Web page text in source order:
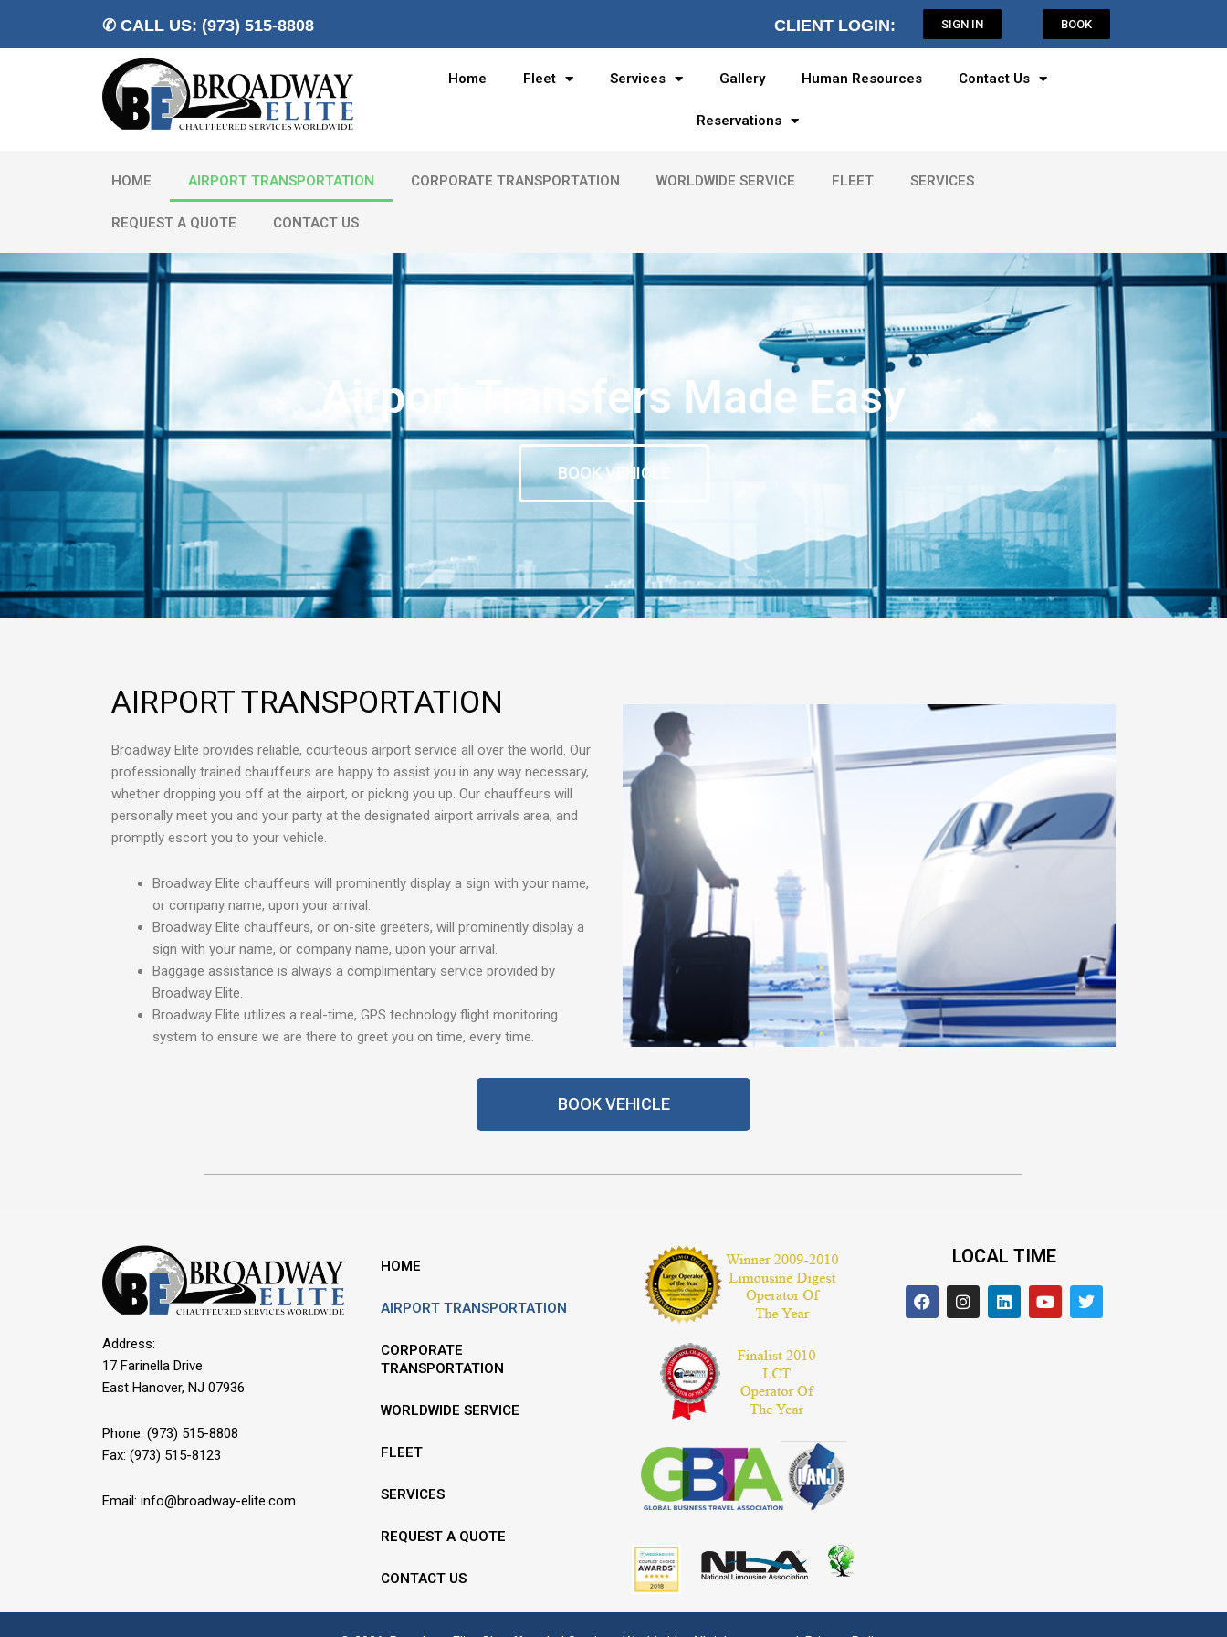
✆ CALL US: (973) 515-8808 CLIENT LOGIN: SIGN IN BOOK
Home Fleet Services Gallery Human Resources Contact Us
Reservations
HOME AIRPORT TRANSPORTATION CORPORATE TRANSPORTATION WORLDWIDE SERVICE FLEET SERVICES
REQUEST A QUOTE CONTACT US
Airport Transfers Made Easy
BOOK VEHICLE
AIRPORT TRANSPORTATION
Broadway Elite provides reliable, courteous airport service all over the world. Our
professionally trained chauffeurs are happy to assist you in any way necessary,
whether dropping you off at the airport, or picking you up. Our chauffeurs will
personally meet you and your party at the designated airport arrivals area, and
promptly escort you to your vehicle.
Broadway Elite chauffeurs will prominently display a sign with your name,
or company name, upon your arrival.
Broadway Elite chauffeurs, or on-site greeters, will prominently display a
sign with your name, or company name, upon your arrival.
Baggage assistance is always a complimentary service provided by
Broadway Elite.
Broadway Elite utilizes a real-time, GPS technology flight monitoring
system to ensure we are there to greet you on time, every time.
BOOK VEHICLE
Address:
17 Farinella Drive
East Hanover, NJ 07936
Phone: (973) 515-8808
Fax: (973) 515-8123
Email: info@broadway-elite.com
HOME
AIRPORT TRANSPORTATION
CORPORATE
TRANSPORTATION
WORLDWIDE SERVICE
FLEET
SERVICES
REQUEST A QUOTE
CONTACT US
LOCAL TIME